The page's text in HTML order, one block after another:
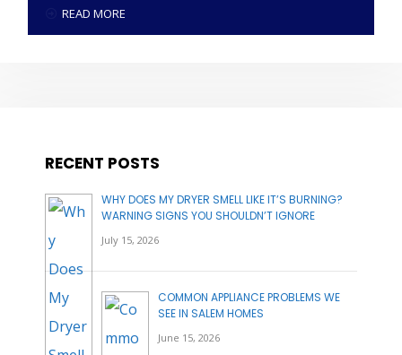
READ MORE
RECENT POSTS
WHY DOES MY DRYER SMELL LIKE IT’S BURNING?
WARNING SIGNS YOU SHOULDN’T IGNORE
July 15, 2026
COMMON APPLIANCE PROBLEMS WE
SEE IN SALEM HOMES
June 15, 2026